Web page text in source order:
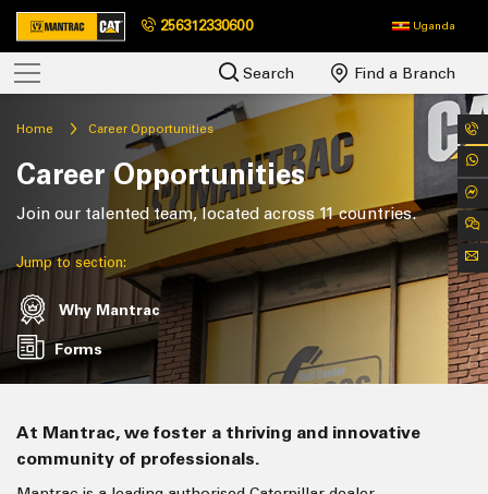
256312330600 Uganda
Search Find a Branch
Home Career Opportunities
Career Opportunities
Join our talented team, located across 11 countries.
Jump to section:
Why Mantrac
Forms
At Mantrac, we foster a thriving and innovative
community of professionals.